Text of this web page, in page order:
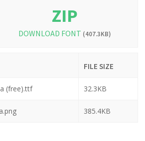
ZIP
DOWNLOAD FONT (407.3KB)
FILE SIZE
(free).ttf 32.3KB
385.4KB